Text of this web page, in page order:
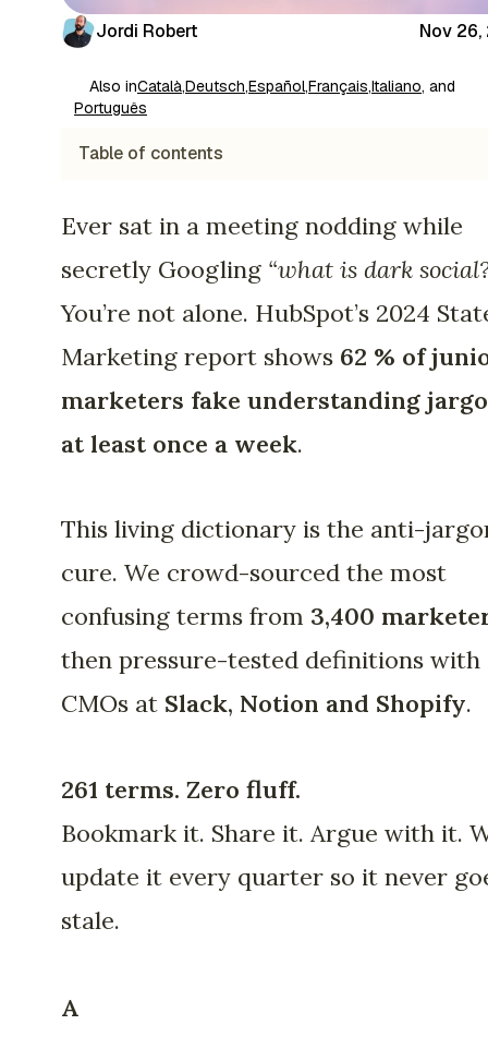
Jordi Robert Nov
Also inCatalà,Deutsch,Español,Français,Italiano, and
Português
Table of contents
Ever sat in a meeting nodding while
secretly Googling “what is dark
You’re not alone. HubSpot’s 2024
Marketing report shows 62 % of
marketers fake understanding
at least once a week.
This living dictionary is the anti-
cure. We crowd-sourced the most
confusing terms from 3,400
then pressure-tested definitions with
CMOs at Slack, Notion and Shopify.
261 terms. Zero fluff.
Bookmark it. Share it. Argue with it.
update it every quarter so it never
stale.
A